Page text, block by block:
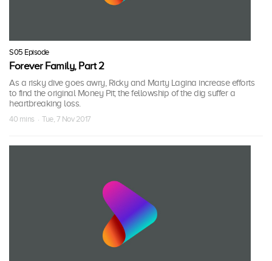
S05 Episode
Forever Family, Part 2
As a risky dive goes awry, Ricky and Marty Lagina increase efforts
to find the original Money Pit; the fellowship of the dig suffer a
heartbreaking loss.
40 mins · Tue, 7 Nov 2017